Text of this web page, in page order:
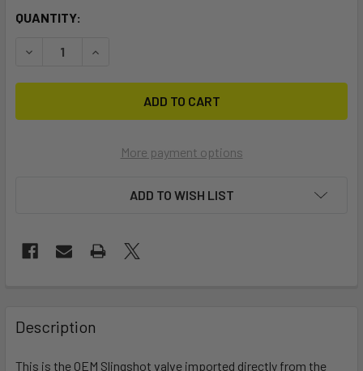
CURRENT
QUANTITY:
DECREASE QUANTITY OF SLINGSHOT OEM VALVE
INCREASE QUANTITY OF SLINGSHOT OEM VALVE
More payment options
ADD TO WISH LIST
BOUGHT
TOGETHER:
Description
This is the OEM Slingshot valve imported directly from the